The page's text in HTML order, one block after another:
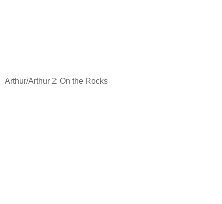
Arthur/Arthur 2: On the Rocks